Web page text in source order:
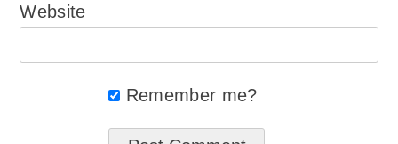
Website
Remember me?